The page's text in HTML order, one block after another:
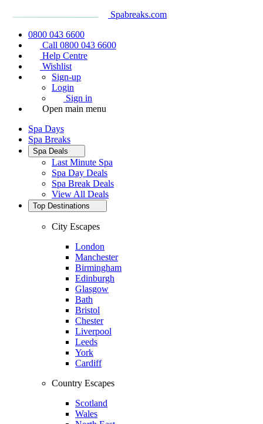
Spabreaks.com
0800 043 6600
Call 0800 043 6600
Help Centre
Wishlist
Sign-up
Login
Sign in
Open main menu
Spa Days
Spa Breaks
Spa Deals
Last Minute Spa
Spa Day Deals
Spa Break Deals
View All Deals
Top Destinations
City Escapes
London
Manchester
Birmingham
Edinburgh
Glasgow
Bath
Bristol
Chester
Liverpool
Leeds
York
Cardiff
Country Escapes
Scotland
Wales